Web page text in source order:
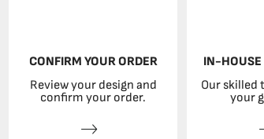
CONFIRM YOUR ORDER
Review your design and
confirm your order.
IN-HOUSE
Our skilled
your